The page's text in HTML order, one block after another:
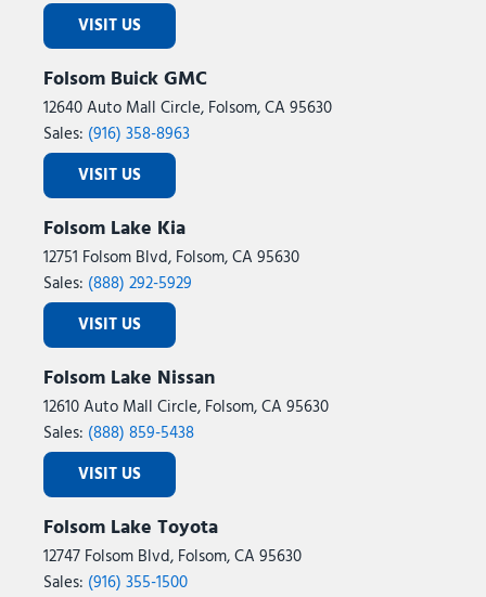
VISIT US
Folsom Buick GMC
12640 Auto Mall Circle, Folsom, CA 95630
Sales: (916) 358-8963
VISIT US
Folsom Lake Kia
12751 Folsom Blvd, Folsom, CA 95630
Sales: (888) 292-5929
VISIT US
Folsom Lake Nissan
12610 Auto Mall Circle, Folsom, CA 95630
Sales: (888) 859-5438
VISIT US
Folsom Lake Toyota
12747 Folsom Blvd, Folsom, CA 95630
Sales: (916) 355-1500